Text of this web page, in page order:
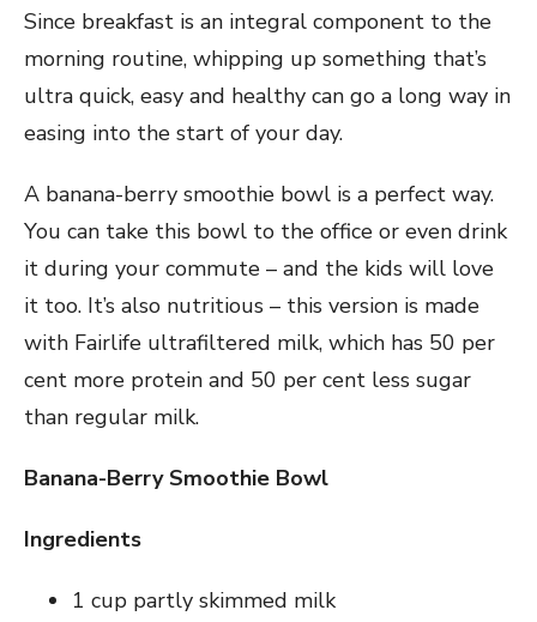
Since breakfast is an integral component to the
morning routine, whipping up something that’s
ultra quick, easy and healthy can go a long way in
easing into the start of your day.
A banana-berry smoothie bowl is a perfect way.
You can take this bowl to the office or even drink
it during your commute – and the kids will love
it too. It’s also nutritious – this version is made
with Fairlife ultrafiltered milk, which has 50 per
cent more protein and 50 per cent less sugar
than regular milk.
Banana-Berry Smoothie Bowl
Ingredients
1 cup partly skimmed milk